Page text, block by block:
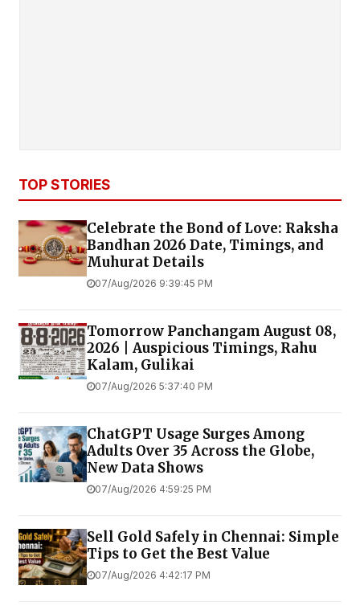
TOP STORIES
Celebrate the Bond of Love: Raksha
Bandhan 2026 Date, Timings, and
Muhurat Details
07/Aug/2026 9:39:45 PM
Tomorrow Panchangam August 08,
2026 | Auspicious Timings, Rahu
Kalam, Gulikai
07/Aug/2026 5:37:40 PM
ChatGPT Usage Surges Among
Adults Over 35 Across the Globe,
New Data Shows
07/Aug/2026 4:59:25 PM
Sell Gold Safely in Chennai: Simple
Tips to Get the Best Value
07/Aug/2026 4:42:17 PM